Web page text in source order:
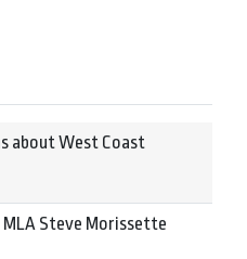
about West Coast
Steve Morissette